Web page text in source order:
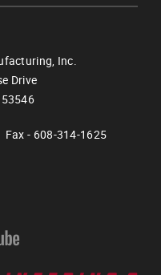
Inc.
Drive
53546
Fax - 608-314-1625